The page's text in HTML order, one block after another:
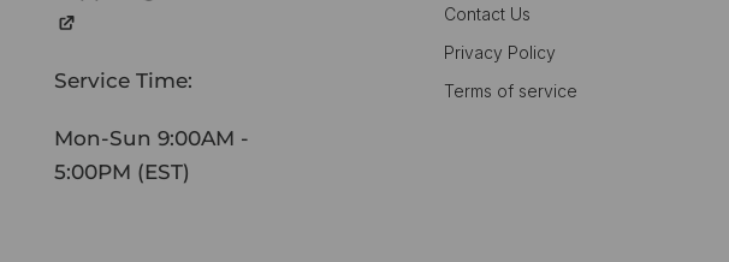
Service Time:
Mon-Sun 9:00AM -
5:00PM (EST)
Contact Us
Privacy Policy
Terms of service